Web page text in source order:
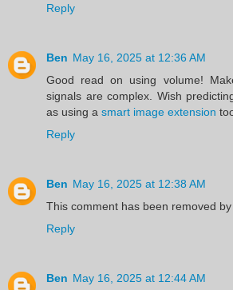
Reply
Ben May 16, 2025 at 12:36 AM
Good read on using volume!
signals are complex. Wish
as using a smart image extension
Reply
Ben May 16, 2025 at 12:38 AM
This comment has been removed by
Reply
Ben May 16, 2025 at 12:44 AM